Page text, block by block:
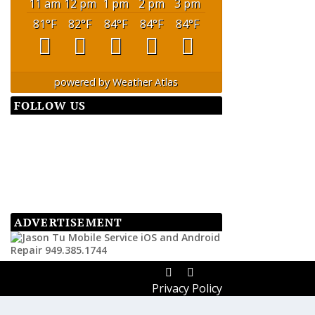
11 am 12 pm 1 pm 2 pm
3 pm
81°F 82°F 84°F 84°F 84°F
powered byWeather Atlas
FOLLOW US
ADVERTISEMENT
Privacy Policy